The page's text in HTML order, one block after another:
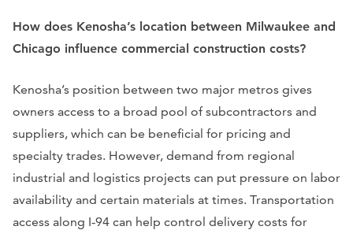
How does Kenosha’s location between Milwaukee and
Chicago influence commercial construction costs?
Kenosha’s position between two major metros gives
owners access to a broad pool of subcontractors and
suppliers, which can be beneficial for pricing and
specialty trades. However, demand from regional
industrial and logistics projects can put pressure on labor
availability and certain materials at times. Transportation
access along I‑94 can help control delivery costs for